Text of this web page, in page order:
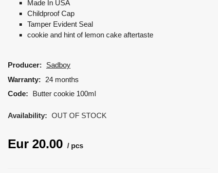
Made In USA
Childproof Cap
Tamper Evident Seal
cookie and hint of lemon cake aftertaste
Producer:
Sadboy
Warranty:
24 months
Code:
Butter cookie 100ml
Availability: OUT OF STOCK
Eur 20.00 pcs